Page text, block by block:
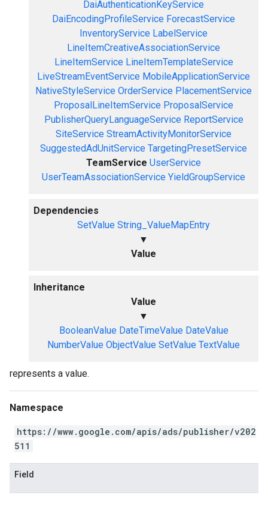
DaiAuthenticationKeyService
DaiEncodingProfileService ForecastService
InventoryService LabelService
LineItemCreativeAssociationService
LineItemService LineItemTemplateService
LiveStreamEventService MobileApplicationService
NativeStyleService OrderService PlacementService
ProposalLineItemService ProposalService
PublisherQueryLanguageService ReportService
SiteService StreamActivityMonitorService
SuggestedAdUnitService TargetingPresetService
TeamService UserService
UserTeamAssociationService YieldGroupService
Dependencies
SetValue String_ValueMapEntry
▼
Value
Inheritance
Value
▼
BooleanValue DateTimeValue DateValue
NumberValue ObjectValue SetValue TextValue
represents a value.
Namespace
https://www.google.com/apis/ads/publisher/v202
511
Field